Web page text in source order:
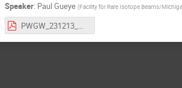
Speaker: Paul Gueye (Facility for Rare Isotope Beams/
PWGW_231213_Gueye.pdf